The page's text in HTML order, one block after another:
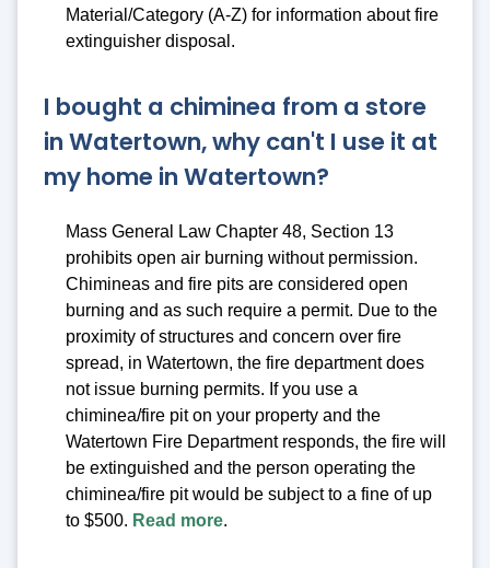
Material/Category (A-Z) for information about fire
extinguisher disposal.
I bought a chiminea from a store
in Watertown, why can't I use it at
my home in Watertown?
Mass General Law Chapter 48, Section 13
prohibits open air burning without permission.
Chimineas and fire pits are considered open
burning and as such require a permit. Due to the
proximity of structures and concern over fire
spread, in Watertown, the fire department does
not issue burning permits. If you use a
chiminea/fire pit on your property and the
Watertown Fire Department responds, the fire will
be extinguished and the person operating the
chiminea/fire pit would be subject to a fine of up
to $500. Read more.